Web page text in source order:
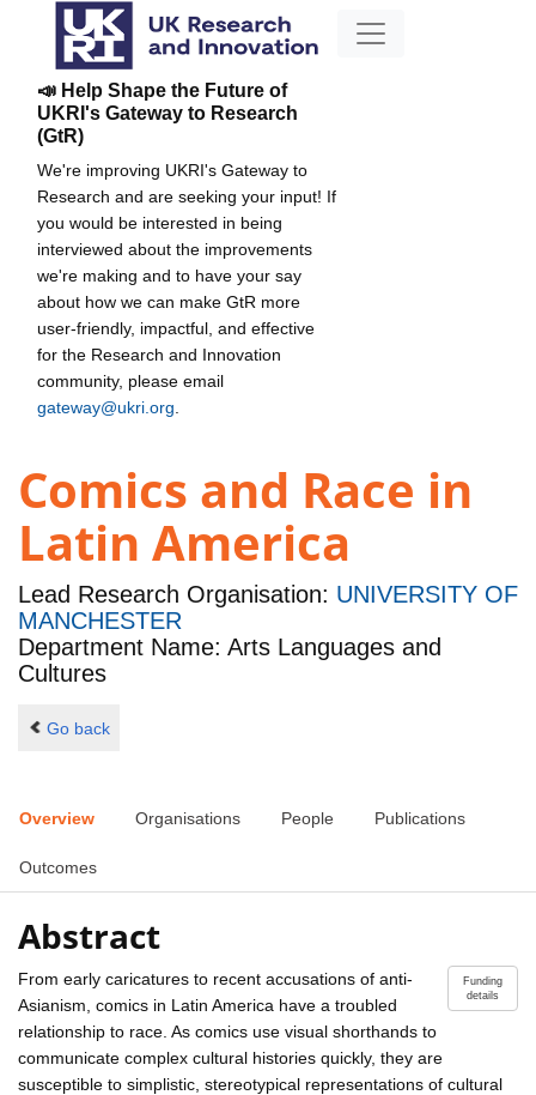
📣 Help Shape the Future of
UKRI's Gateway to Research
(GtR)
We're improving UKRI's Gateway to
Research and are seeking your input! If
you would be interested in being
interviewed about the improvements
we're making and to have your say
about how we can make GtR more
user-friendly, impactful, and effective
for the Research and Innovation
community, please email
gateway@ukri.org
Comics and Race in
Latin America
Lead Research Organisation: UNIVERSITY OF
MANCHESTER
Department Name: Arts Languages and
Cultures
Go back
Overview Organisations People Publications
Outcomes
Abstract
Funding
details
From early caricatures to recent accusations of anti-
Asianism, comics in Latin America have a troubled
relationship to race. As comics use visual shorthands to
communicate complex cultural histories quickly, they are
susceptible to simplistic, stereotypical representations of cultural